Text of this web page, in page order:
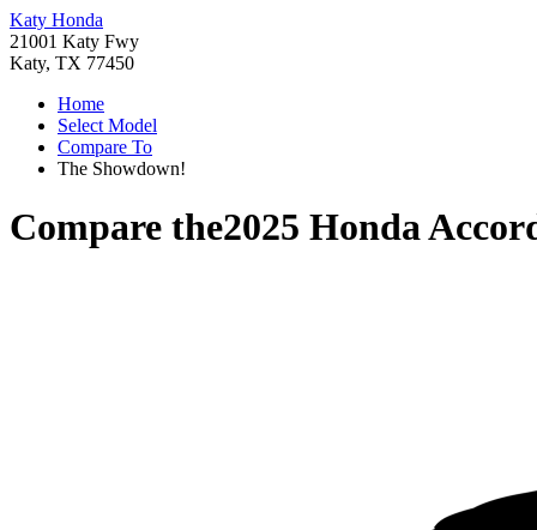
Katy Honda
21001 Katy Fwy
Katy, TX 77450
Home
Select Model
Compare To
The Showdown!
Compare the2025 Honda